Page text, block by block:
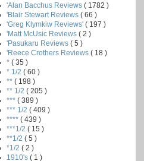
'Alan Bacchus Reviews ( 1782 )
'Blair Stewart Reviews ( 66 )
'Greg Klymkiw Reviews' ( 197 )
'Matt McUsic Reviews ( 2 )
'Pasukaru Reviews ( 5 )
'Reece Crothers Reviews ( 18 )
* ( 35 )
* 1/2 ( 60 )
** ( 198 )
** 1/2 ( 205 )
*** ( 389 )
*** 1/2 ( 409 )
**** ( 439 )
***1/2 ( 15 )
**1/2 ( 5 )
*1/2 ( 2 )
1910's ( 1 )